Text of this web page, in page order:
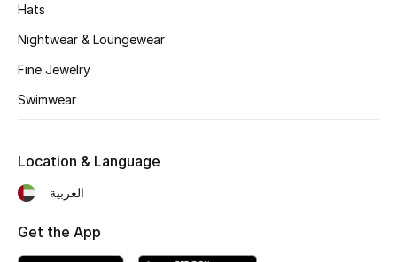
Hats
Nightwear & Loungewear
Fine Jewelry
Swimwear
Location & Language
العربية
Get the App